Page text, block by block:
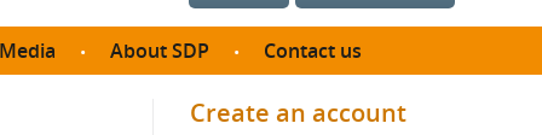
Media About SDP Contact us
Create an account